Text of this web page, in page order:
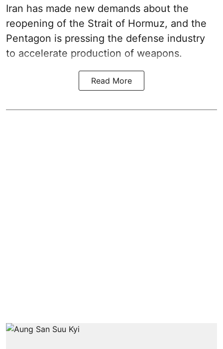
Iran has made new demands about the
reopening of the Strait of Hormuz, and the
Pentagon is pressing the defense industry
to accelerate production of weapons.
Read More